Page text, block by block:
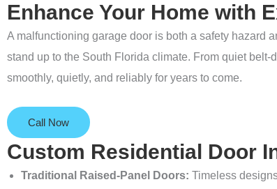
Enhance Your Home with
A malfunctioning garage door is both a safety hazard
stand up to the South Florida climate. From quiet
smoothly, quietly, and reliably for years to come.
Call Now
Custom Residential Door
Traditional Raised-Panel Doors: Timeless